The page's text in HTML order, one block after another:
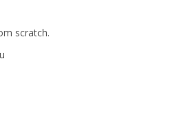
scratch.